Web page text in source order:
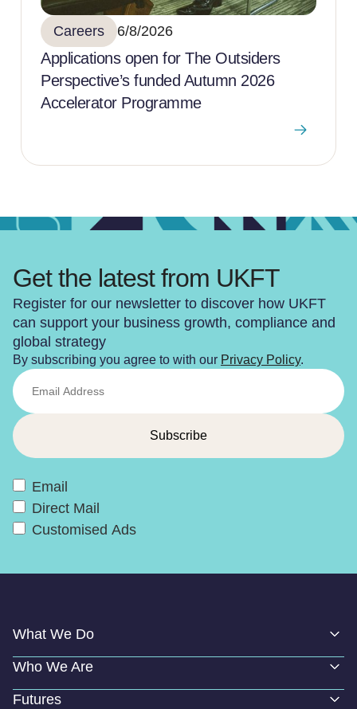
Careers 6/8/2026
Applications open for The Outsiders
Perspective’s funded Autumn 2026
Accelerator Programme
Get the latest from UKFT
Register for our newsletter to discover how UKFT
can support your business growth, compliance and
global strategy
By subscribing you agree to with our Privacy Policy.
Email
Direct Mail
Customised Ads
What We Do
Who We Are
Futures